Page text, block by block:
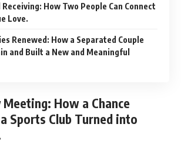
Receiving: How Two People Can Connect
Love.
Renewed: How a Separated Couple
and Built a New and Meaningful
Meeting: How a Chance
Sports Club Turned into